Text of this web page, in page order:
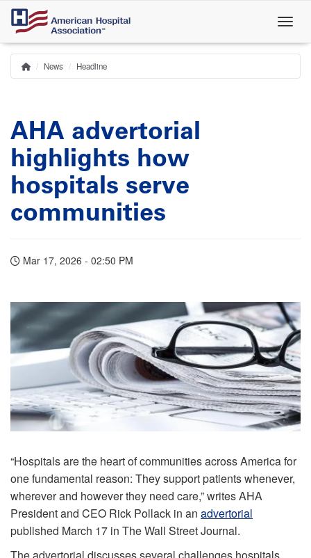
Skip
main
content
Breadcrumb
Home
News Headline
AHA advertorial
highlights how
hospitals serve
communities
Mar 17, 2026 - 02:50 PM
“Hospitals are the heart of communities across America for
one fundamental reason: They support patients whenever,
wherever and however they need care,” writes AHA
President and CEO Rick Pollack in an advertorial
published March 17 in The Wall Street Journal.
The advertorial discusses several challenges hospitals